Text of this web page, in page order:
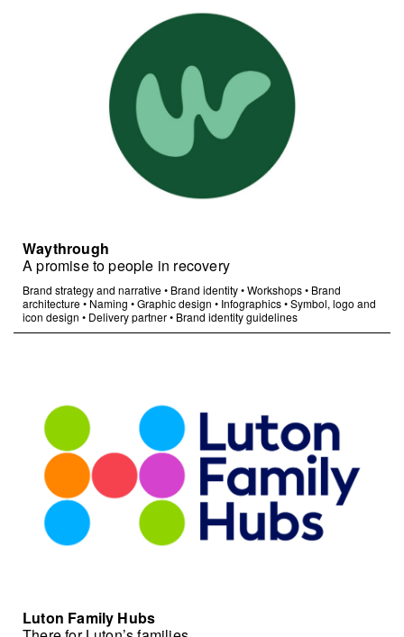
Waythrough
A promise to people in recovery
Brand strategy and narrative• Brand identity•Workshops• Brand
architecture• Naming •Graphic design • Infographics•Symbol, logo and
icon design • Delivery partner• Brand identity guidelines
Luton Family Hubs